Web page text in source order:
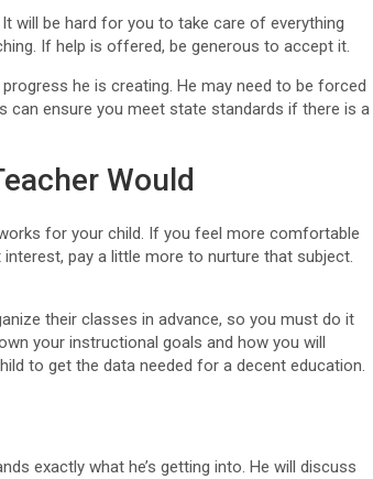
will be hard for you to take care of everything
If help is offered, be generous to accept it.
he is creating. He may need to be forced
ensure you meet state standards if there is a
Would
for your child. If you feel more comfortable
pay a little more to nurture that subject.
their classes in advance, so you must do it
your instructional goals and how you will
to get the data needed for a decent education.
exactly what he’s getting into. He will discuss